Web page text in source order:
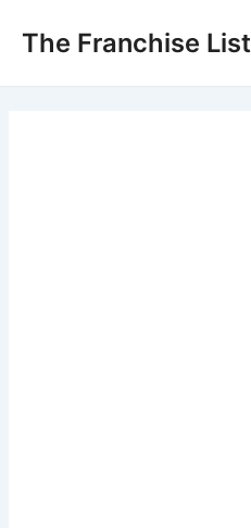
The Franchise List